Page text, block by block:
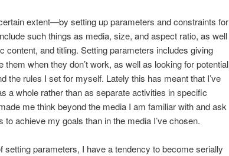
extent—by setting up parameters and constraints for
such things as media, size, and aspect ratio, as well
content, and titling. Setting parameters includes giving
when they don’t work, as well as looking for potential
the rules I set for myself. Lately this has meant that I’ve
a whole rather than as separate activities in specific
me think beyond the media I am familiar with and ask
achieve my goals than in the media I’ve chosen.
setting parameters, I have a tendency to become serially